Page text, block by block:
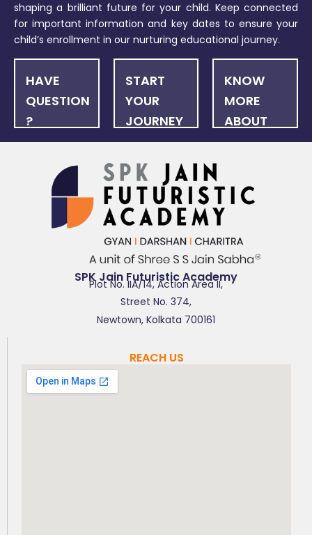
shaping a brilliant future for your child. Keep connected
for important information and key dates to ensure your
child’s enrollment in our nurturing educational journey.
HAVE
QUESTION
?
START
YOUR
JOURNEY
APPLICATION
KNOW
MORE
ABOUT
US
SPK Jain Futuristic Academy
Plot No. IIA/14, Action Area II,
Street No. 374,
Newtown, Kolkata 700161
REACH US